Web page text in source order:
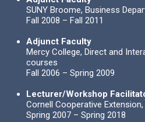
SUNY Broome, Business
Fall 2008 – Fall 2011
Adjunct Faculty
Mercy College, Direct and
courses
Fall 2006 – Spring 2009
Lecturer/Workshop
Cornell Cooperative
Spring 2007 – Spring 2018